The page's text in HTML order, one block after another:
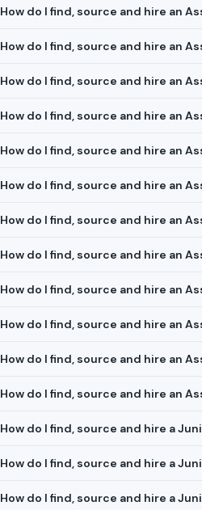
How do I find, source and hire an
How do I find, source and hire an
How do I find, source and hire an
How do I find, source and hire an
How do I find, source and hire an
How do I find, source and hire an
How do I find, source and hire an
How do I find, source and hire an
How do I find, source and hire an
How do I find, source and hire an
How do I find, source and hire an
How do I find, source and hire an
How do I find, source and hire a
How do I find, source and hire a
How do I find, source and hire a